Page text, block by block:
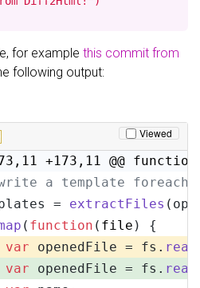
for example this commit from
following output:
Viewed
+173,11 @@
a template foreach
= extractFiles
( function ( file ) {
var openedFile = fs.
var openedFile = fs.